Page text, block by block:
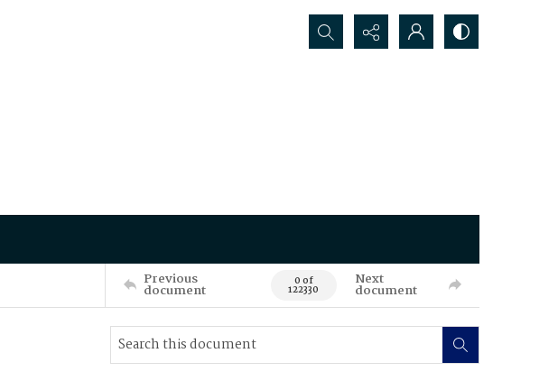
Search...
Previous
document 0 of
122330
Next
document